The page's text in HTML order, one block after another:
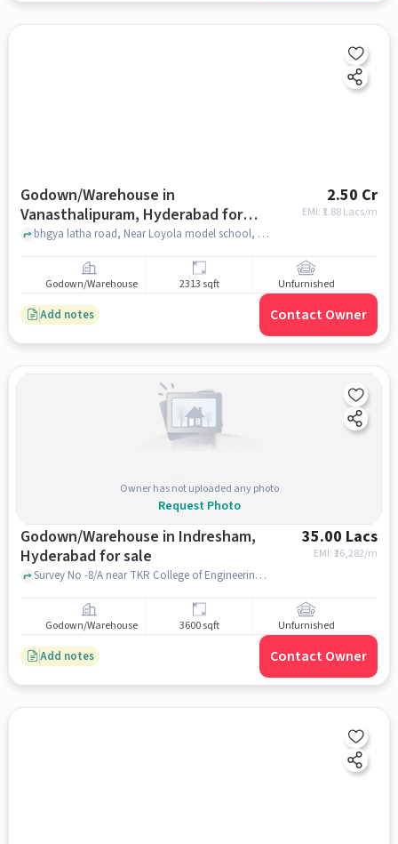
Godown/Warehouse in
Vanasthalipuram, Hyderabad for
sale
2.50 Cr
EMI: ₹ 1.88 Lacs/m
bhgya latha road, Near Loyola model school, bhgya latha road, Vanasthalipuram, hyderabad
Godown/Warehouse 2313 sqft Unfurnished
Add notes Contact Owner
Owner has not uploaded any photo
Request Photo
Godown/Warehouse in Indresham,
Hyderabad for sale
35.00 Lacs
EMI: ₹26,282/m
Survey No -8/A near TKR College of Engineering & Technology, Medbowli, Indresham, hyderabad
Godown/Warehouse 3600 sqft Unfurnished
Add notes Contact Owner